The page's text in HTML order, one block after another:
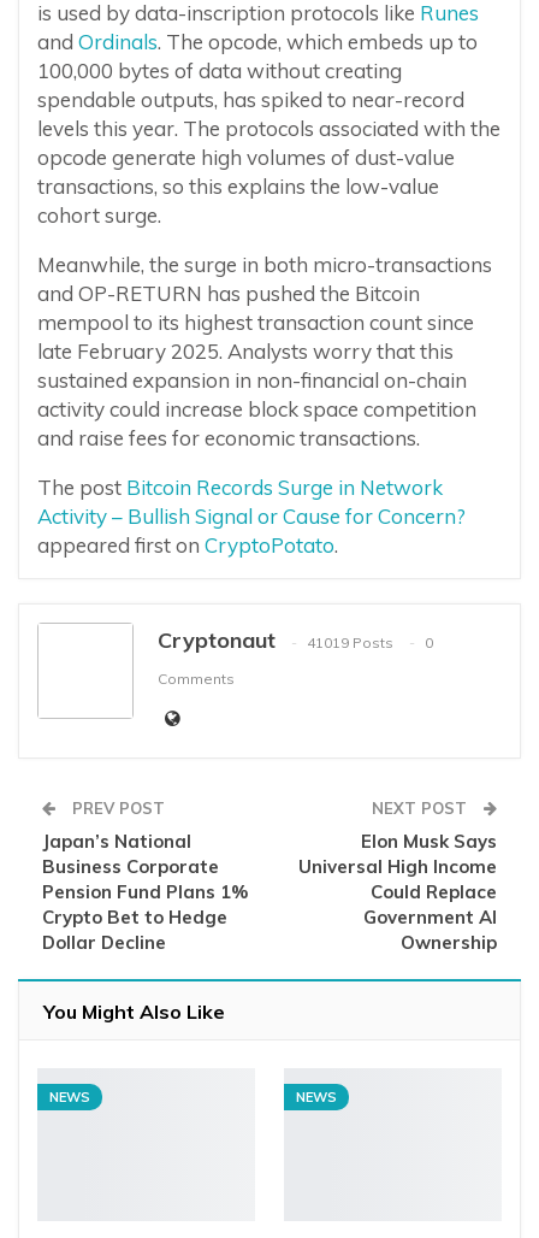
is used by data-inscription protocols like Runes
and Ordinals. The opcode, which embeds up to
100,000 bytes of data without creating
spendable outputs, has spiked to near-record
levels this year. The protocols associated with the
opcode generate high volumes of dust-value
transactions, so this explains the low-value
cohort surge.
Meanwhile, the surge in both micro-transactions
and OP-RETURN has pushed the Bitcoin
mempool to its highest transaction count since
late February 2025. Analysts worry that this
sustained expansion in non-financial on-chain
activity could increase block space competition
and raise fees for economic transactions.
The post Bitcoin Records Surge in Network
Activity – Bullish Signal or Cause for Concern?
appeared first on CryptoPotato.
Cryptonaut 41019 Posts
0
Comments
PREV POST
Japan’s National
Business Corporate
Pension Fund Plans 1%
Crypto Bet to Hedge
Dollar Decline
NEXT POST
Elon Musk Says
Universal High Income
Could Replace
Government AI
Ownership
You Might Also Like
NEWS NEWS